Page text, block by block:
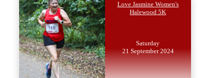
Love Jasmine Women's
Halewood 5K
Saturday
21 September 2024